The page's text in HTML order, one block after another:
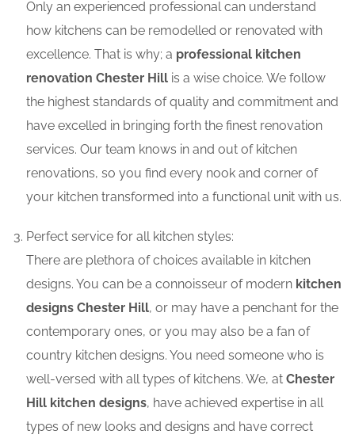
Only an experienced professional can understand
how kitchens can be remodelled or renovated with
excellence. That is why; a professional kitchen
renovation Chester Hill is a wise choice. We follow
the highest standards of quality and commitment and
have excelled in bringing forth the finest renovation
services. Our team knows in and out of kitchen
renovations, so you find every nook and corner of
your kitchen transformed into a functional unit with us.
Perfect service for all kitchen styles:
There are plethora of choices available in kitchen
designs. You can be a connoisseur of modern kitchen
designs Chester Hill, or may have a penchant for the
contemporary ones, or you may also be a fan of
country kitchen designs. You need someone who is
well-versed with all types of kitchens. We, at Chester
Hill kitchen designs, have achieved expertise in all
types of new looks and designs and have correct